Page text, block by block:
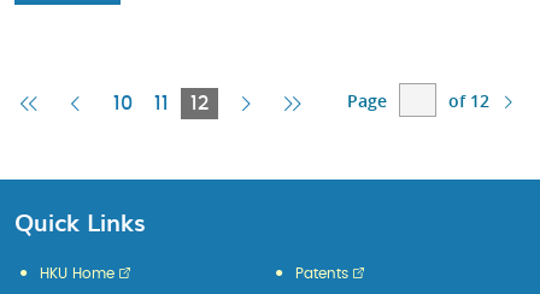
FirstPrevious
10 11 12CurrentNext Last
Page of 12
Quick Links
HKU Home Patents